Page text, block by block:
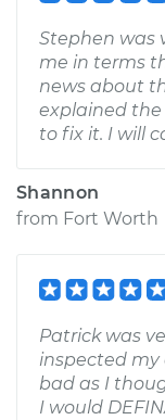
Stephen was
me in terms
news about
explained
to fix it. I will
Shannon
from Fort Worth
Patrick was
inspected
bad as I
I would